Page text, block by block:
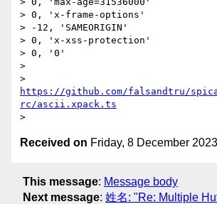
> 0, 'x-frame-options'
> -12, 'SAMEORIGIN'
> 0, 'x-xss-protection'
> 0, '0'
>
https://github.com/falsandtru/
rc/ascii.xpack.ts
Received on Friday, 8 December
This message: Message body
Next message: 姓名: "Re: Multiple